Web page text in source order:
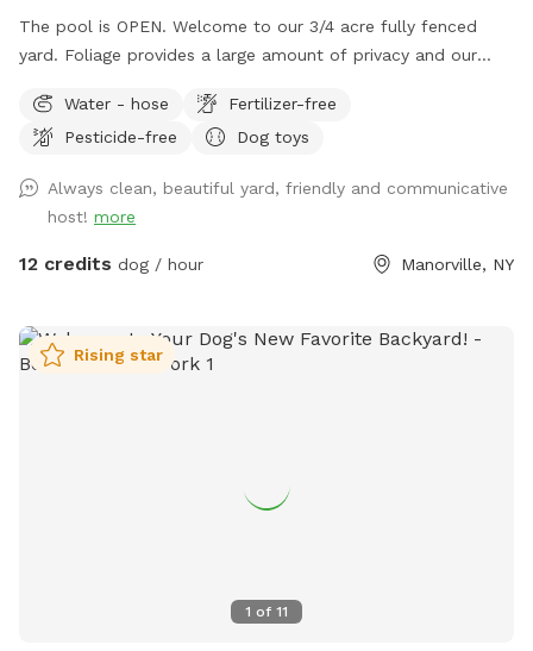
The pool is OPEN. Welcome to our 3/4 acre fully fenced
yard. Foliage provides a large amount of privacy and our
wildlife (hawks, birds, squirrels). We have a hose you can
use, and a pergola with seating and chairs to relax. Two
latched. A third gate is present along our neighbors fence
which is latched and secured with a zip tie and bungee - a
small gap exists. We have reactive dogs and know the
come and retrieve her. We communicate with them to avoid
this as best we can. If you’d like to avoid tall grass, our yard
times. Do not allow them to scratch at the side of the pool
dogs for ticks after a visit! Continuous tick preventatives are
recommended for your outdoor pets! Let us know if you
Water - hose
Fertilizer-free
Pesticide-free
Dog toys
Always clean, beautiful yard, friendly and communicative
host! more
12 credits dog / hour Manorville, NY
1 of 11
Rising star